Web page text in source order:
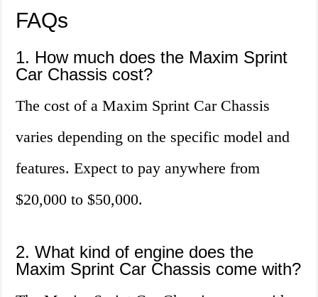
FAQs
1. How much does the Maxim Sprint
Car Chassis cost?
The cost of a Maxim Sprint Car Chassis
varies depending on the specific model and
features. Expect to pay anywhere from
$20,000 to $50,000.
2. What kind of engine does the
Maxim Sprint Car Chassis come with?